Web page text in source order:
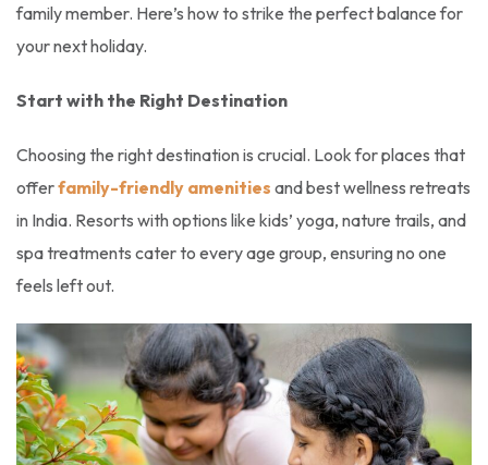
family member. Here’s how to strike the perfect balance for
your next holiday.
Start with the Right Destination
Choosing the right destination is crucial. Look for places that
offerfamily-friendly amenities and best wellness retreats
in India. Resorts with options like kids’ yoga, nature trails, and
spa treatments cater to every age group, ensuring no one
feels left out.